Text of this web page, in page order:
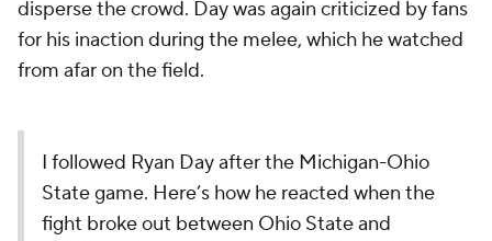
disperse the crowd. Day was again criticized by fans
for his inaction during the melee, which he watched
from afar on the field.
I followed Ryan Day after the Michigan-Ohio
State game. Here’s how he reacted when the
fight broke out between Ohio State and